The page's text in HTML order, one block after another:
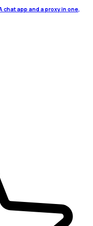
chat app and a proxy in one,